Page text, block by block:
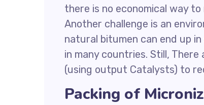
there is no economical way
Another challenge is an
natural bitumen can end up
in many countries. Still,
(using output Catalysts) to
Packing of